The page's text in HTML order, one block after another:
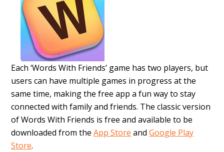
Each ‘Words With Friends’ game has two players, but
users can have multiple games in progress at the
same time, making the free app a fun way to stay
connected with family and friends. The classic version
of Words With Friends is free and available to be
downloaded from theApp Store andGoogle Play
Store.